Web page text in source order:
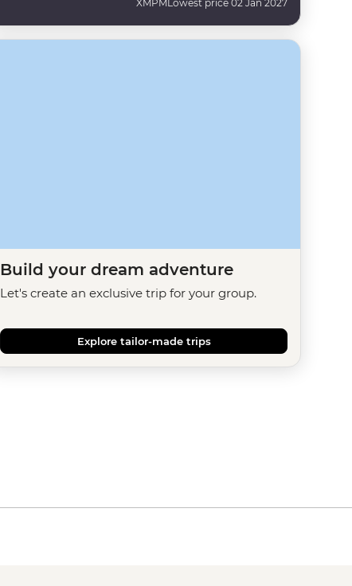
XMPMLowest price 02 Jan 2027
Build your dream adventure
Let's create an exclusive trip for your group.
Explore tailor-made trips